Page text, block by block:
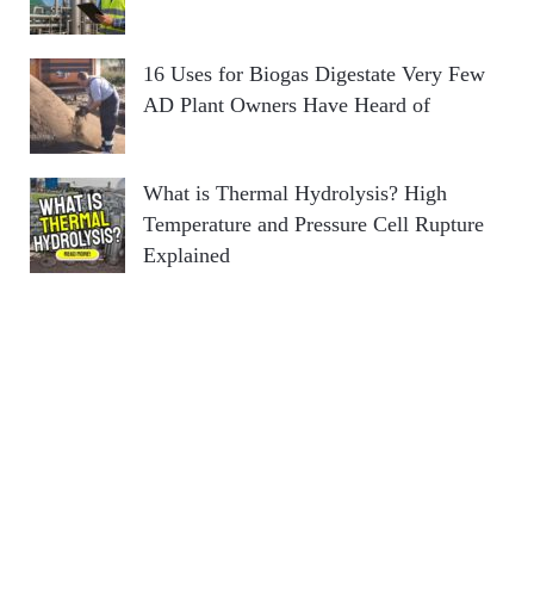
16 Uses for Biogas Digestate Very Few
AD Plant Owners Have Heard of
What is Thermal Hydrolysis? High
Temperature and Pressure Cell Rupture
Explained